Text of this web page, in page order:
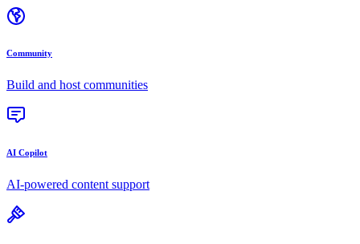
Community
Build and host communities
AI Copilot
AI-powered content support